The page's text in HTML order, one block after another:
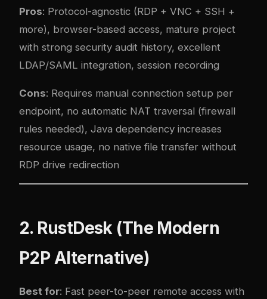
Pros: Protocol-agnostic (RDP + VNC + SSH +
more), browser-based access, mature project
with strong security audit history, excellent
LDAP/SAML integration, session recording
Cons: Requires manual connection setup per
endpoint, no automatic NAT traversal (firewall
rules needed), Java dependency increases
resource usage, no native file transfer without
RDP drive redirection
2. RustDesk (The Modern
P2P Alternative)
Best for: Fast peer-to-peer remote access with